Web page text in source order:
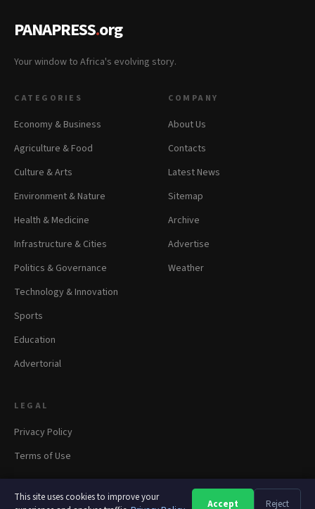
This site uses cookies to improve your
Accept Reject
PANAPRESS.org
Your window to Africa's evolving story.
CATEGORIES
Economy & Business
Agriculture & Food
Culture & Arts
Environment & Nature
Health & Medicine
Infrastructure & Cities
Politics & Governance
Technology & Innovation
Sports
Education
Advertorial
COMPANY
About Us
Contacts
Latest News
Sitemap
Archive
Advertise
Weather
LEGAL
Privacy Policy
Terms of Use